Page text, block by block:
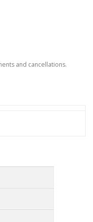
and cancellations.